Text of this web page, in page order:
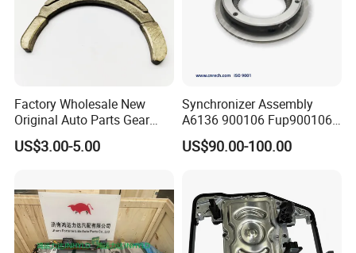
Factory Wholesale New
Original Auto Parts Gear
Shift Gearbox Parts Fork
OEM 46750826
Volkswagen
US$3.00-5.00
Synchronizer Assembly
A6136 900106 Fup900106
4301457 for Eaton-Fuller,
Gmc, Mak
US$90.00-100.00